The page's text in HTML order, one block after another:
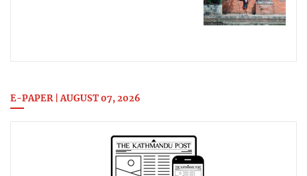
E-PAPER | AUGUST 07, 2026